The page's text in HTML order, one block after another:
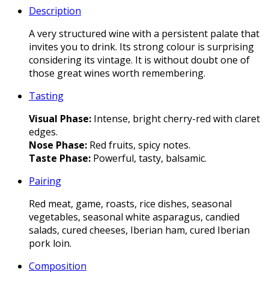
Description
A very structured wine with a persistent palate that
invites you to drink. Its strong colour is surprising
considering its vintage. It is without doubt one of
those great wines worth remembering.
Tasting
Visual Phase: Intense, bright cherry-red with claret
edges.
Nose Phase: Red fruits, spicy notes.
Taste Phase: Powerful, tasty, balsamic.
Pairing
Red meat, game, roasts, rice dishes, seasonal
vegetables, seasonal white asparagus, candied
salads, cured cheeses, Iberian ham, cured Iberian
pork loin.
Composition